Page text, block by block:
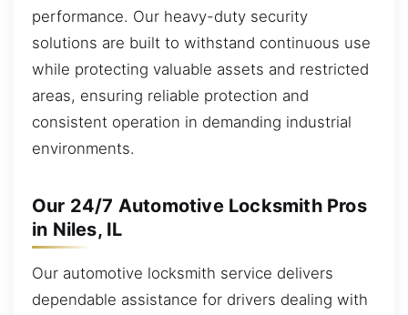
performance. Our heavy-duty security
solutions are built to withstand continuous use
while protecting valuable assets and restricted
areas, ensuring reliable protection and
consistent operation in demanding industrial
environments.
Our 24/7 Automotive Locksmith Pros
in Niles, IL
Our automotive locksmith service delivers
dependable assistance for drivers dealing with